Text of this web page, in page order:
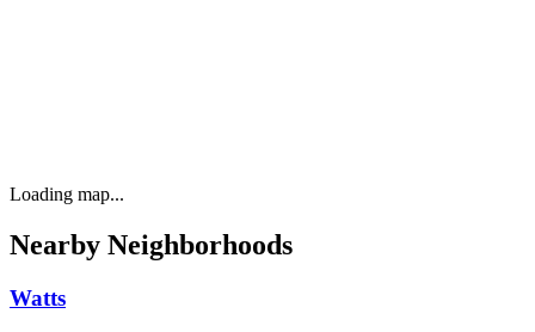
Loading map...
Nearby Neighborhoods
Watts